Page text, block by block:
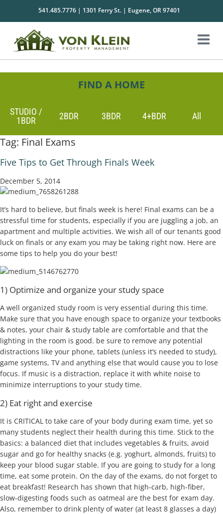
541.485.7776 | 1301 Ferry St. | Eugene, OR 97401
FIND A HOME
STUDIO /
1BDR
2BDR 3BDR 4+BDR All
Tag: Final Exams
Five Tips to Get Through Finals Week
December 5, 2014
It’s hard to believe, but finals week is here! Final exams can be a
stressful time for students, especially if you are juggling a job, an
apartment and multiple activities. We wish all of our tenants good
luck on finals or any exam you may be taking right now. Here are
some tips to help you do your best!
1) Optimize and organize your study space
A well organized study room is very essential during this time.
Make sure that you have enough space to organize your textbooks
& notes, your chair & study table are comfortable and that the
lighting in the room is good. be sure to remove any potential
distractions like your phone, tablets (unless it’s needed to study),
game systems, TV and anything else that would cause you to lose
focus. If music is a distraction, replace it with white noise to
minimize interruptions to your study time.
2) Eat right and exercise
It is CRITICAL to take care of your body during exam time, yet so
many students neglect their health during this time. Stick to the
basics: a balanced diet that includes vegetables & fruits, avoid
sugar and go for healthy snacks (e.g. yoghurt, almonds, fruits) to
keep your blood sugar stable. If you are going to study for a long
time, eat some protein. On the day of the exams, do not forget to
eat breakfast! Research has shown that high-carb, high-fiber,
slow-digesting foods such as oatmeal are the best for exam day.
Also, remember to drink plenty of water (at least 8 glasses a day)